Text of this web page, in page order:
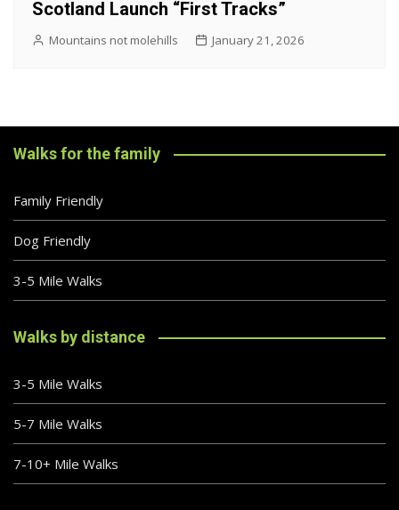
Scotland Launch “First Tracks”
Mountains not molehills January 21, 2026
Walks for the family
Family Friendly
Dog Friendly
3-5 Mile Walks
Walks by distance
3-5 Mile Walks
5-7 Mile Walks
7-10+ Mile Walks